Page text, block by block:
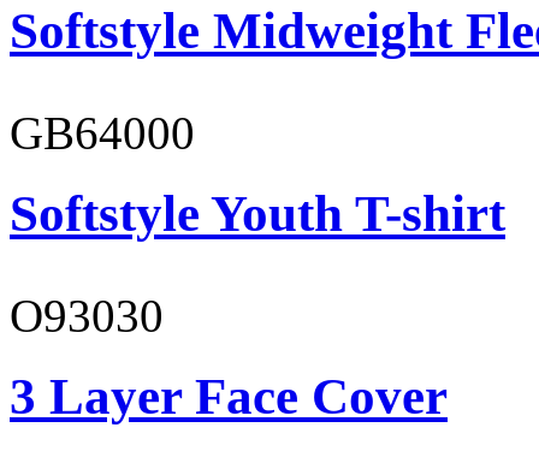
Softstyle Midweight
GB64000
Softstyle Youth T-shirt
O93030
3 Layer Face Cover